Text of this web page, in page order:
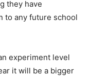
they have
to any future school
experiment level
it will be a bigger